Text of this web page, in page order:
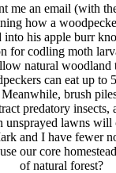
me an email (with
how a
into his apple burr
for codling moth
natural woodland
can eat up to
brush
predatory insects,
lawns will
and I have fewer
our core
of natural forest?